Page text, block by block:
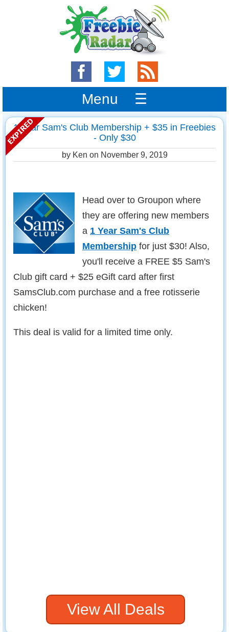
Menu ☰
1 Year Sam's Club Membership + $35 in Freebies
- Only $30
by Ken on November 9, 2019
Head over to Groupon where
they are offering new members
a 1 Year Sam's Club
Membership for just $30! Also,
you'll receive a FREE $5 Sam's
Club gift card + $25 eGift card after first
SamsClub.com purchase and a free rotisserie
chicken!
This deal is valid for a limited time only.
View All Deals